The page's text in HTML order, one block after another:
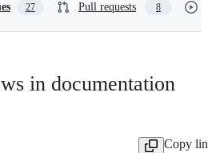
27 Pull requests 8
in documentation
Copy